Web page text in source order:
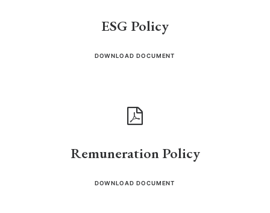
ESG Policy
DOWNLOAD DOCUMENT
Remuneration Policy
DOWNLOAD DOCUMENT